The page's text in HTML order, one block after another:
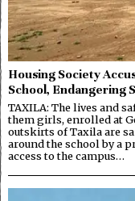
Housing Society
School, Endangering
TAXILA: The lives and
them girls, enrolled at
outskirts of Taxila are
around the school by a
access to the campus…